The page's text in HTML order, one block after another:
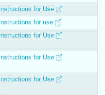
Instructions for Use
Instructions for use
Instructions for Use
Instructions for Use
Instructions for Use